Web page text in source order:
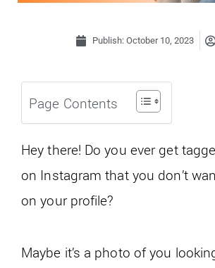
Publish: October 10, 2023
Page Contents
Hey there! Do you ever get
on Instagram that you don’t
on your profile?
Maybe it’s a photo of you